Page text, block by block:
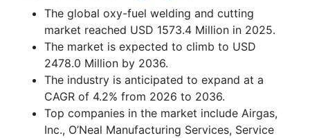
The global oxy-fuel welding and cutting
market reached USD 1573.4 Million in 2025.
The market is expected to climb to USD
2478.0 Million by 2036.
The industry is anticipated to expand at a
CAGR of 4.2% from 2026 to 2036.
Top companies in the market include Airgas,
Inc., O’Neal Manufacturing Services, Service